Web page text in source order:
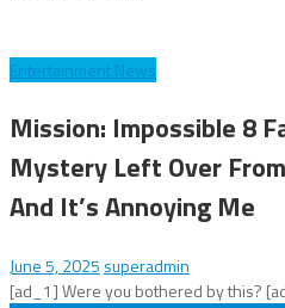
Entertainment News
Mission: Impossible 8
Mystery Left Over
And It’s Annoying Me
June 5, 2025 superadmin
[ad_1] Were you bothered by this?